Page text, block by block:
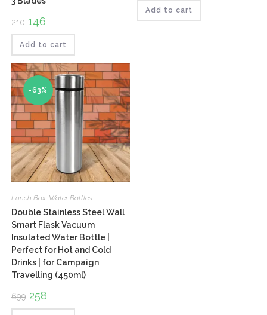
210 Original
price
was:
₹210.
146Current
is:
₹146.
Add to cart
₹499.₹159.
Add to cart
-63%
Lunch Box, Water Bottles
Double Stainless Steel Wall
Smart Flask Vacuum
Insulated Water Bottle |
Perfect for Hot and Cold
Drinks | for Campaign
Travelling (450ml)
699 Original
price
was:
258Current
is: